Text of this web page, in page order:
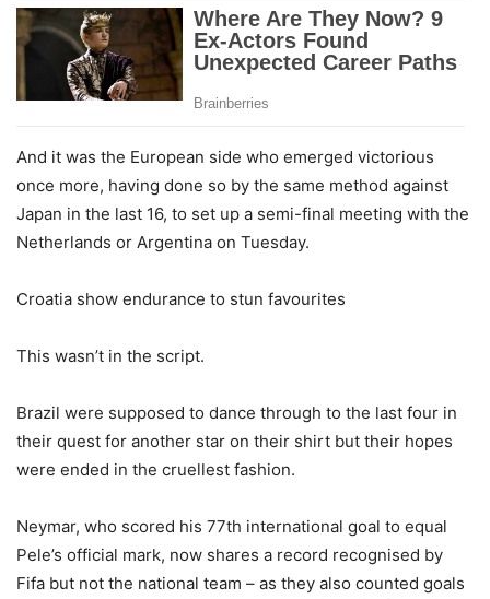
And it was the European side who emerged victorious
once more, having done so by the same method against
Japan in the last 16, to set up a semi-final meeting with the
Netherlands or Argentina on Tuesday.
Croatia show endurance to stun favourites
This wasn’t in the script.
Brazil were supposed to dance through to the last four in
their quest for another star on their shirt but their hopes
were ended in the cruellest fashion.
Neymar, who scored his 77th international goal to equal
Pele’s official mark, now shares a record recognised by
Fifa but not the national team – as they also counted goals